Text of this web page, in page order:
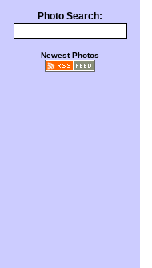
Photo Search:
Newest Photos